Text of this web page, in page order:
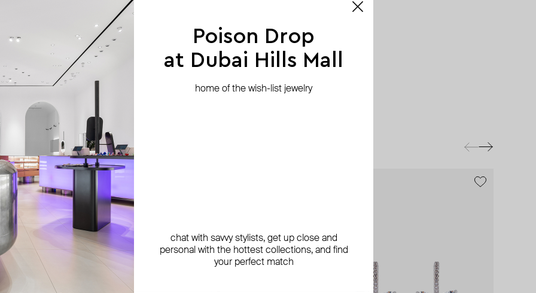
Poison Drop
at Dubai Hills Mall
home of the wish-list jewelry
chat with savvy stylists, get up close and
personal with the hottest collections, and find
your perfect match